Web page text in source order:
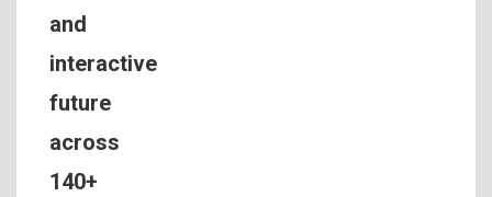
and
interactive
future
across
140+